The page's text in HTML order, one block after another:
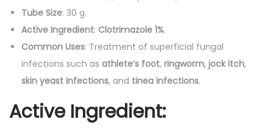
l
C
r
e
a
q
Tube Size: 30 g.
Active Ingredient: Clotrimazole 1%.
Common Uses: Treatment of superficial fungal
infections such as athlete’s foot, ringworm, jock itch,
skin yeast infections, and tinea infections.
Active Ingredient: